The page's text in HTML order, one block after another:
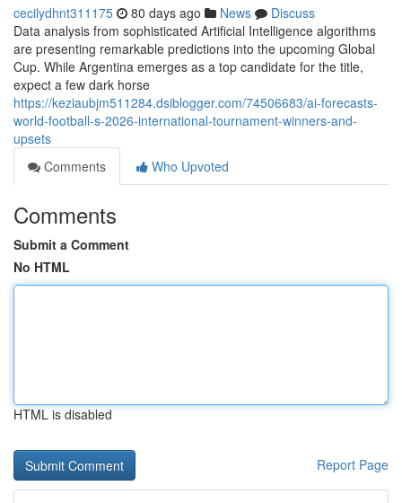
cecilydhnt311175 80 days ago News
Discuss
Data analysis from sophisticated Artificial Intelligence algorithms
are presenting remarkable predictions into the upcoming Global
Cup. While Argentina emerges as a top candidate for the title,
expect a few dark horse
https://keziaubjm511284.dsiblogger.com/74506683/ai-forecasts-
world-football-s-2026-international-tournament-winners-and-
upsets
Comments
Who Upvoted
Comments
Submit a Comment
No HTML
HTML is disabled
Report Page